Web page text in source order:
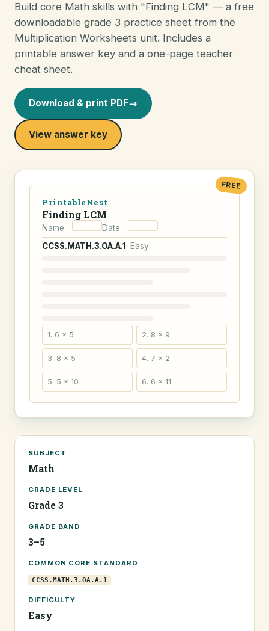
Build core Math skills with "Finding LCM" — a free
downloadable grade 3 practice sheet from the
Multiplication Worksheets unit. Includes a
printable answer key and a one-page teacher
cheat sheet.
Download & print PDF→
View answer key
FREE
PrintableNest
Finding LCM
Name:
Date:
CCSS.MATH.3.OA.A.1 · Easy
1. 6 × 5 2. 8 × 9
3. 8 × 5 4. 7 × 2
5. 5 × 10 6. 6 × 11
SUBJECT
Math
GRADE LEVEL
Grade 3
GRADE BAND
3–5
COMMON CORE STANDARD
CCSS.MATH.3.OA.A.1
DIFFICULTY
Easy